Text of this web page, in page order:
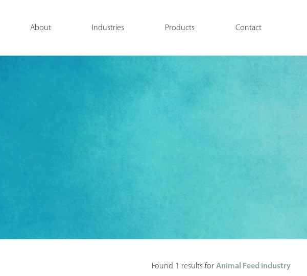
About Industries Products Contact
Found 1 results for Animal Feed industry